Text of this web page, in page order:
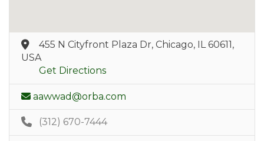
455 N Cityfront Plaza Dr, Chicago, IL 60611,
USA
Get Directions
aawwad@orba.com
(312) 670-7444